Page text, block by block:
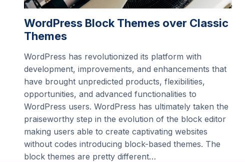
WordPress Block Themes over Classic
Themes
WordPress has revolutionized its platform with
development, improvements, and enhancements that
have brought unpredicted products, flexibilities,
opportunities, and advanced functionalities to
WordPress users. WordPress has ultimately taken the
praiseworthy step in the evolution of the block editor
making users able to create captivating websites
without codes introducing block-based themes. The
block themes are pretty different…